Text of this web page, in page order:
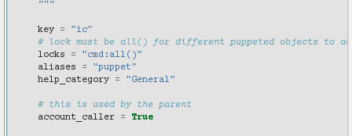
    """
key =
"ic"
# lock must be all() for different puppeted objects to
locks
=
"cmd:all()"
aliases
=
"puppet"
help_category
= "General"
# this is used by the parent
account_caller
= True